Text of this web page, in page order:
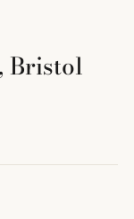
Bristol